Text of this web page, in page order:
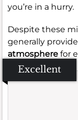
you’re in a hurry.
Despite these
generally
atmosphere for
Excellent